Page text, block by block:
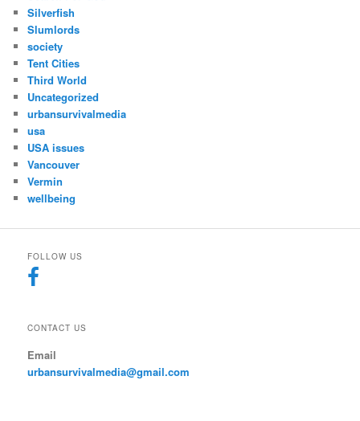
Silverfish
Slumlords
society
Tent Cities
Third World
Uncategorized
urbansurvivalmedia
usa
USA issues
Vancouver
Vermin
wellbeing
FOLLOW US
CONTACT US
Email
urbansurvivalmedia@gmail.com